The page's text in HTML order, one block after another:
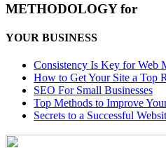
METHODOLOGY for
YOUR BUSINESS
Consistency Is Key for Web
How to Get Your Site a Top
SEO For Small Businesses
Top Methods to Improve
Secrets to a Successful